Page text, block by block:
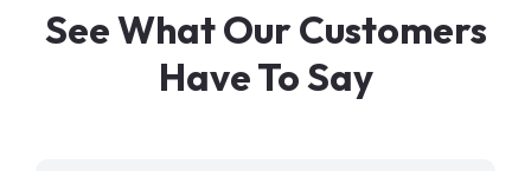
See What Our Customers
Have To Say